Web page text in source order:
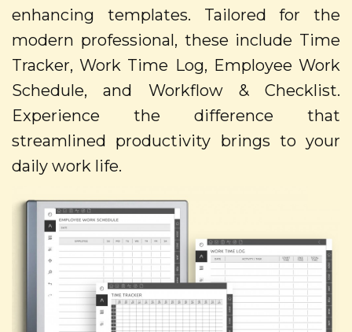
enhancing templates. Tailored for the
modern professional, these include Time
Tracker, Work Time Log, Employee Work
Schedule, and Workflow & Checklist.
Experience the difference that
streamlined productivity brings to your
daily work life.